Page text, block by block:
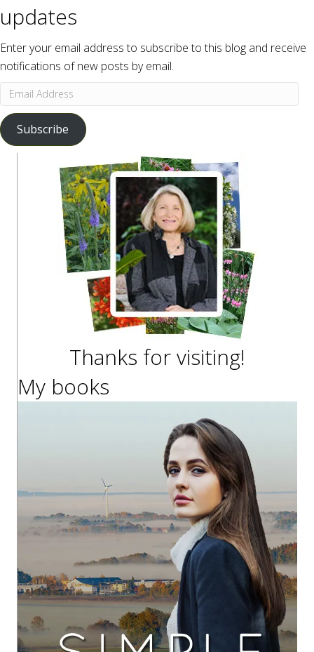
updates
Enter your email address to subscribe to this blog and receive
notifications of new posts by email.
Email
Address
Subscribe
Thanks for visiting!
My books